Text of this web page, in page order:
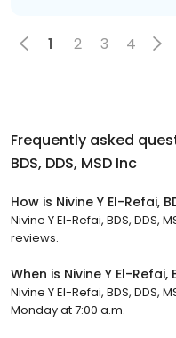
1 2 3 4
Frequently asked
BDS, DDS, MSD Inc
How is Nivine Y El-Refai,
Nivine Y El-Refai, BDS, DDS,
reviews.
When is Nivine Y El-Refai,
Nivine Y El-Refai, BDS, DDS,
Monday at 7:00 a.m.